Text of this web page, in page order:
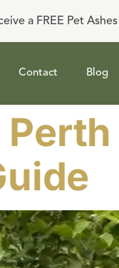
a FREE Pet
Contact Blog